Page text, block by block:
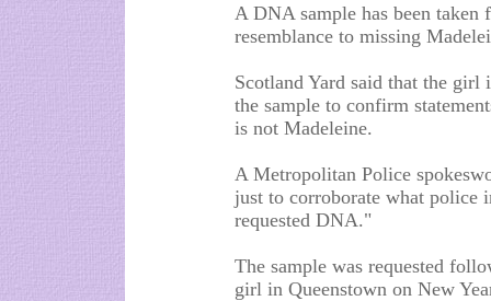
A DNA sample has been
resemblance to missing
Scotland Yard said that the
the sample to confirm
is not Madeleine.
A Metropolitan Police
just to corroborate what police
requested DNA."
The sample was requested
girl in Queenstown on New